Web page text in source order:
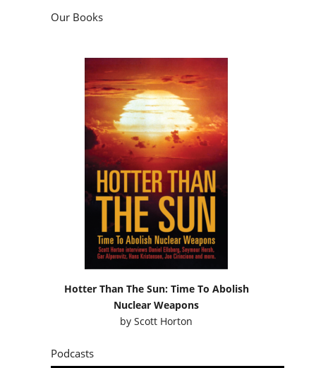
Our Books
Hotter Than The Sun: Time To Abolish
Nuclear Weapons
byScott Horton
Podcasts